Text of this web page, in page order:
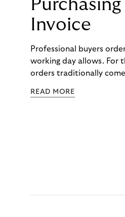
Invoice
Professional buyers
working day allows. For
orders traditionally
to – and worked with
READ MORE